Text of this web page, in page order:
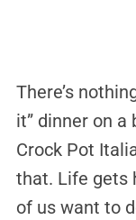
There’s
it” dinner on a
Crock Pot
that. Life gets
of us want to